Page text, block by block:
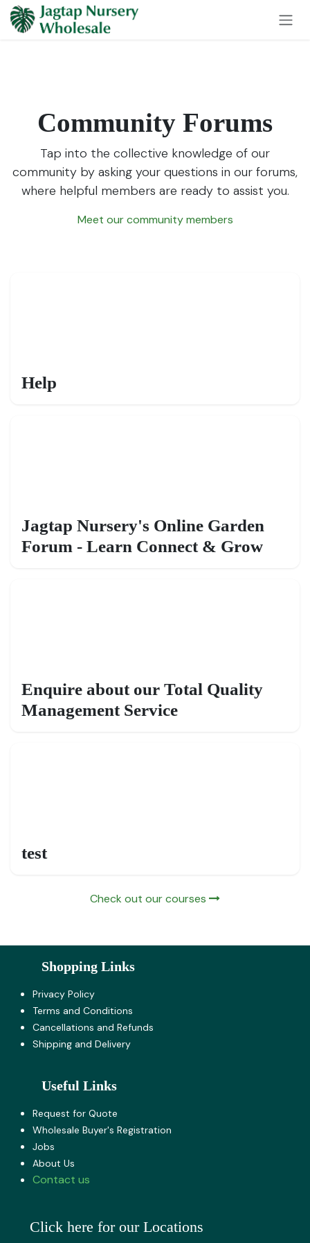
Skip to Content
Community Forums
Tap into the collective knowledge of our
community by asking your questions in our forums,
where helpful members are ready to assist you.
Meet our community members
Help
Jagtap Nursery's Online Garden
Forum - Learn Connect & Grow
Enquire about our Total Quality
Management Service
test
Check out our courses
Shopping Links
Privacy Policy
Terms and Co​nditions
Cancellations and Refunds
Shipping and Delivery
Useful Links
Request for Quote
Wholesale Buyer's Registration
Jobs
About U​s
Contact us
Click here for our Locations